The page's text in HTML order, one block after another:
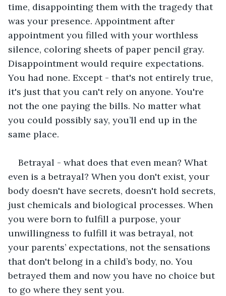
time, disappointing them with the tragedy that
was your presence. Appointment after
appointment you filled with your worthless
silence, coloring sheets of paper pencil gray.
Disappointment would require expectations.
You had none. Except - that's not entirely true,
it's just that you can't rely on anyone. You're
not the one paying the bills. No matter what
you could possibly say, you’ll end up in the
same place.
Betrayal - what does that even mean? What
even is a betrayal? When you don't exist, your
body doesn't have secrets, doesn't hold secrets,
just chemicals and biological processes. When
you were born to fulfill a purpose, your
unwillingness to fulfill it was betrayal, not
your parents’ expectations, not the sensations
that don't belong in a child’s body, no. You
betrayed them and now you have no choice but
to go where they sent you.